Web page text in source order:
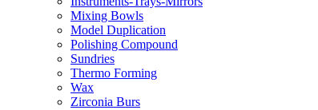
Mixing Bowls
Model Duplication
Polishing Compound
Sundries
Thermo Forming
Wax
Zirconia Burs